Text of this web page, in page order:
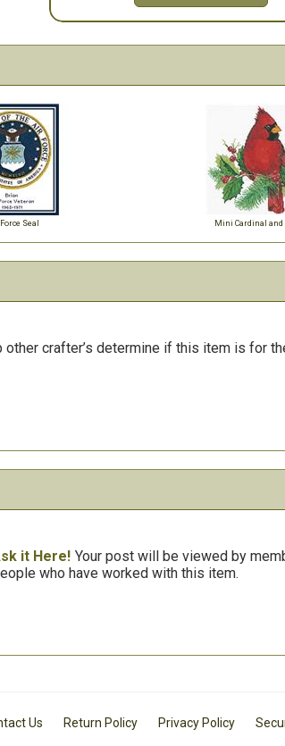
Seal Mini Cardinal and
crafter’s determine if this item is for
it Here! Your post will be viewed by
who have worked with this item.
Us Return Policy Privacy Policy